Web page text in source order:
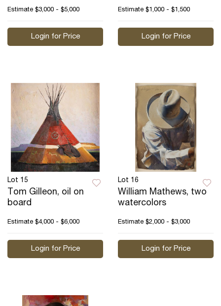
Estimate $3,000 - $5,000
Login for Price
Estimate $1,000 - $1,500
Login for Price
Lot 15
Tom Gilleon, oil on
board
Estimate $4,000 - $6,000
Login for Price
Lot 16
William Mathews, two
watercolors
Estimate $2,000 - $3,000
Login for Price